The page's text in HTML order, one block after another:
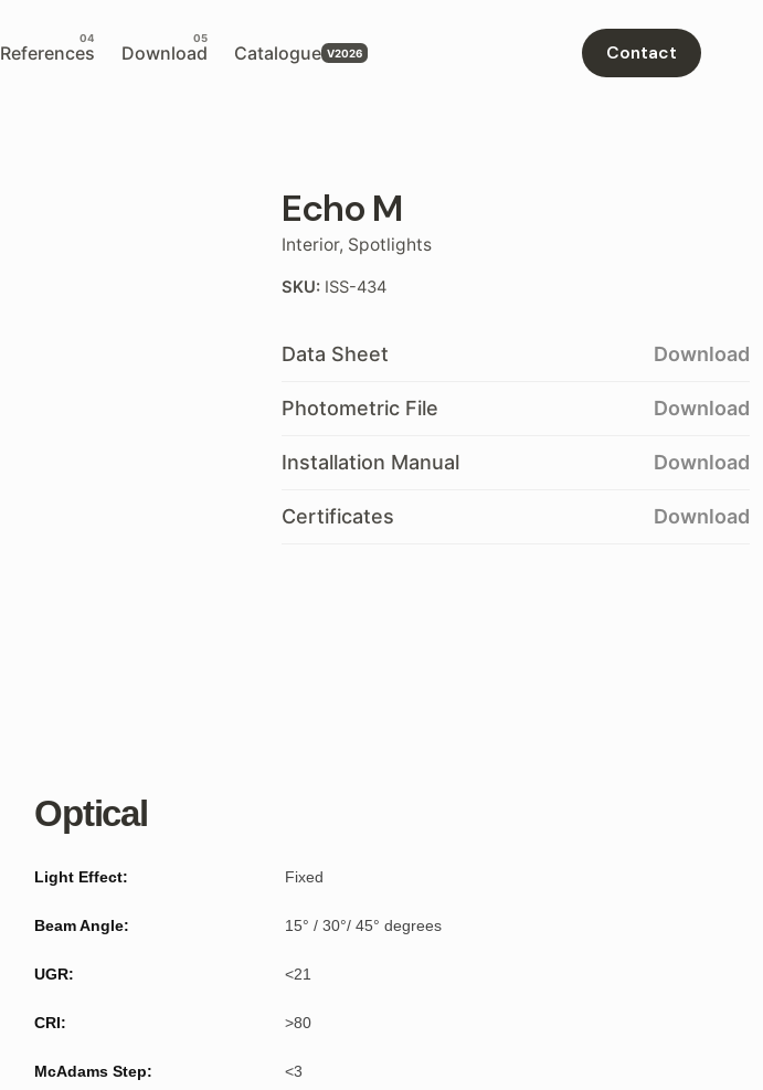
References Download Catalogue Contact
Echo M
Interior, Spotlights
SKU: ISS-434
Data Sheet Download
Photometric File Download
Installation Manual Download
Certificates Download
Optical
Light Effect: Fixed
Beam Angle: 15° / 30°/ 45° degrees
UGR: <21
CRI: >80
McAdams Step: <3